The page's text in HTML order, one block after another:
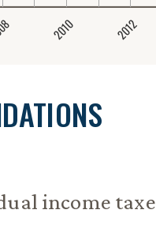
2010 2012
income